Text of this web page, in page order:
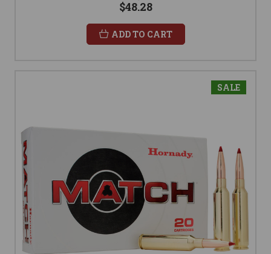
$48.28
ADD TO CART
SALE